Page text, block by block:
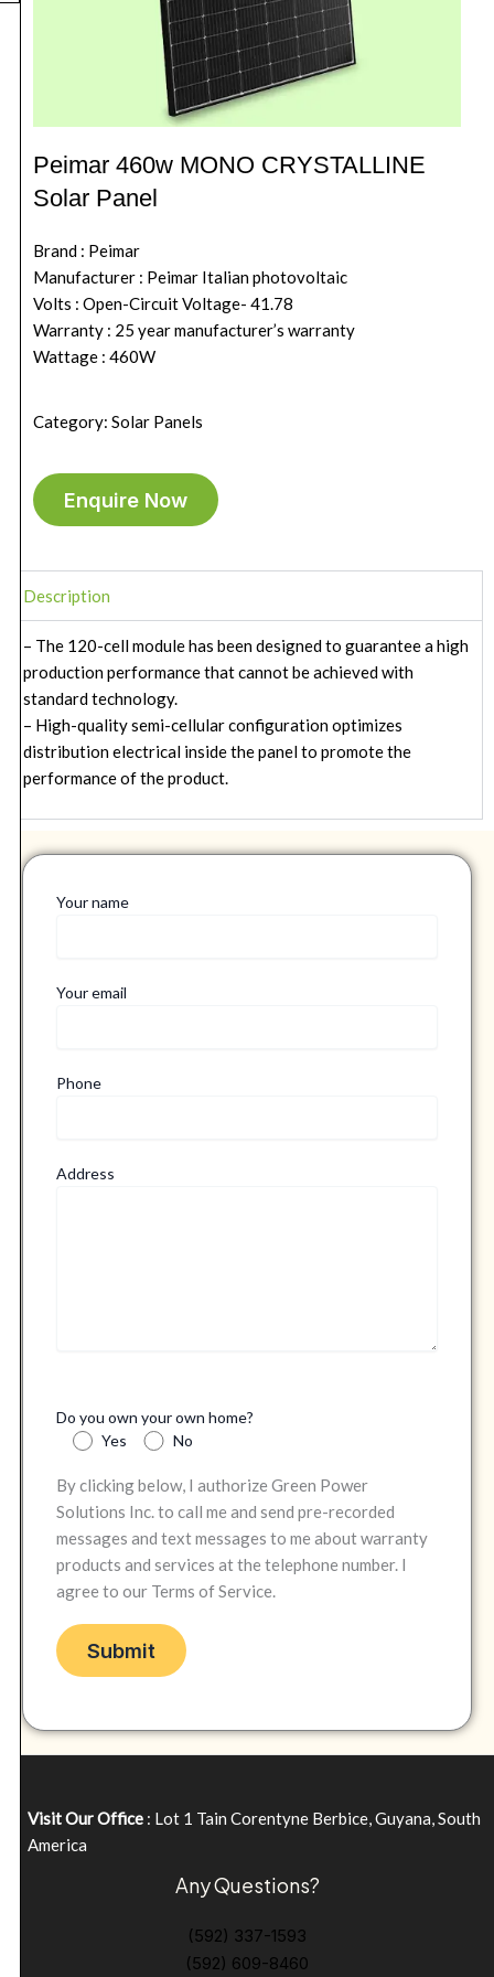
Peimar 460w MONO CRYSTALLINE
Solar Panel
Brand : Peimar
Manufacturer : Peimar Italian photovoltaic
Volts : Open-Circuit Voltage- 41.78
Warranty : 25 year manufacturer’s warranty
Wattage : 460W
Category: Solar Panels
Enquire Now
Description
– The 120-cell module has been designed to guarantee a high
production performance that cannot be achieved with
standard technology.
– High-quality semi-cellular configuration optimizes
distribution electrical inside the panel to promote the
performance of the product.
Your name
Your email
Phone
Address
Do you own your own home?
Yes
No
By clicking below, I authorize Green Power
Solutions Inc. to call me and send pre-recorded
messages and text messages to me about warranty
products and services at the telephone number. I
agree to our Terms of Service.
Visit Our Office : Lot 1 Tain Corentyne Berbice, Guyana, South
America
Any Questions?
(592) 337-1593
(592) 609-8460